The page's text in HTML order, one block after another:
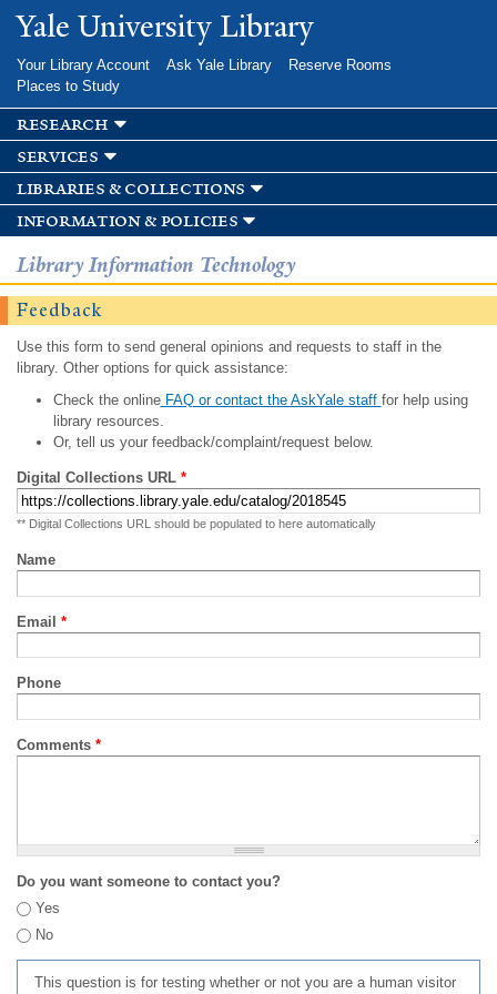
Skip to
main
Yale University Library
Your Library Account Ask Yale Library
Reserve Rooms
Places to Study
research
services
libraries & collections
information & policies
Library Information Technology
Feedback
Use this form to send general opinions and requests to staff in the
library. Other options for quick assistance:
Check the onlineFAQ or contact the AskYale staff for help using
library resources.
Or, tell us your feedback/complaint/request below.
Digital Collections URL *
** Digital Collections URL should be populated to here automatically
Name
Email *
Phone
Comments *
Do you want someone to contact you?
Yes
No
This question is for testing whether or not you are a human visitor